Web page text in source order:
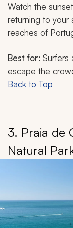
Watch the
returning to your
reaches of
Best for: Surfers
escape the
Back to Top
3. Praia de
Natural